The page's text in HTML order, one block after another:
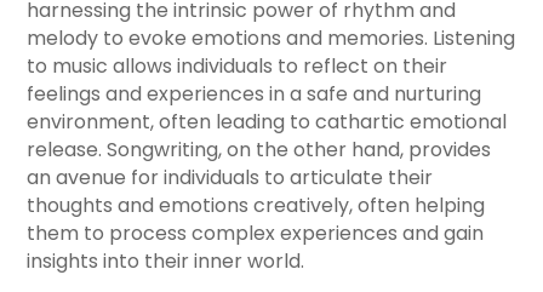
harnessing the intrinsic power of rhythm and
melody to evoke emotions and memories. Listening
to music allows individuals to reflect on their
feelings and experiences in a safe and nurturing
environment, often leading to cathartic emotional
release. Songwriting, on the other hand, provides
an avenue for individuals to articulate their
thoughts and emotions creatively, often helping
them to process complex experiences and gain
insights into their inner world.